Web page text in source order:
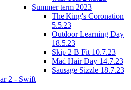
Summer term 2023
The King's Coronation
5.5.23
Outdoor Learning Day
18.5.23
Skip 2 B Fit 10.7.23
Mad Hair Day 14.7.23
Sausage Sizzle 18.7.23
2 - Swift